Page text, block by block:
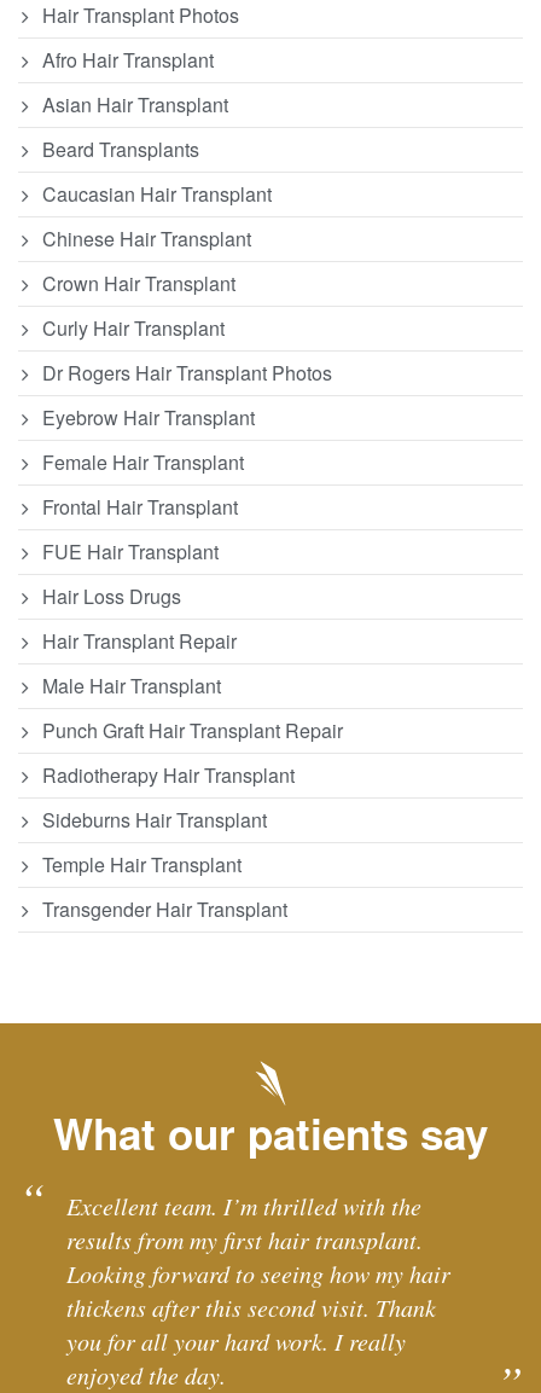
Hair Transplant Photos
Afro Hair Transplant
Asian Hair Transplant
Beard Transplants
Caucasian Hair Transplant
Chinese Hair Transplant
Crown Hair Transplant
Curly Hair Transplant
Dr Rogers Hair Transplant Photos
Eyebrow Hair Transplant
Female Hair Transplant
Frontal Hair Transplant
FUE Hair Transplant
Hair Loss Drugs
Hair Transplant Repair
Male Hair Transplant
Punch Graft Hair Transplant Repair
Radiotherapy Hair Transplant
Sideburns Hair Transplant
Temple Hair Transplant
Transgender Hair Transplant
What our patients say
Excellent team. I’m thrilled with the
results from my first hair transplant.
Looking forward to seeing how my hair
thickens after this second visit. Thank
you for all your hard work. I really
enjoyed the day.